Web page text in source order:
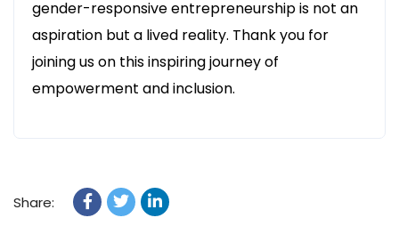
gender-responsive entrepreneurship is not an
aspiration but a lived reality. Thank you for
joining us on this inspiring journey of
empowerment and inclusion.
Share: